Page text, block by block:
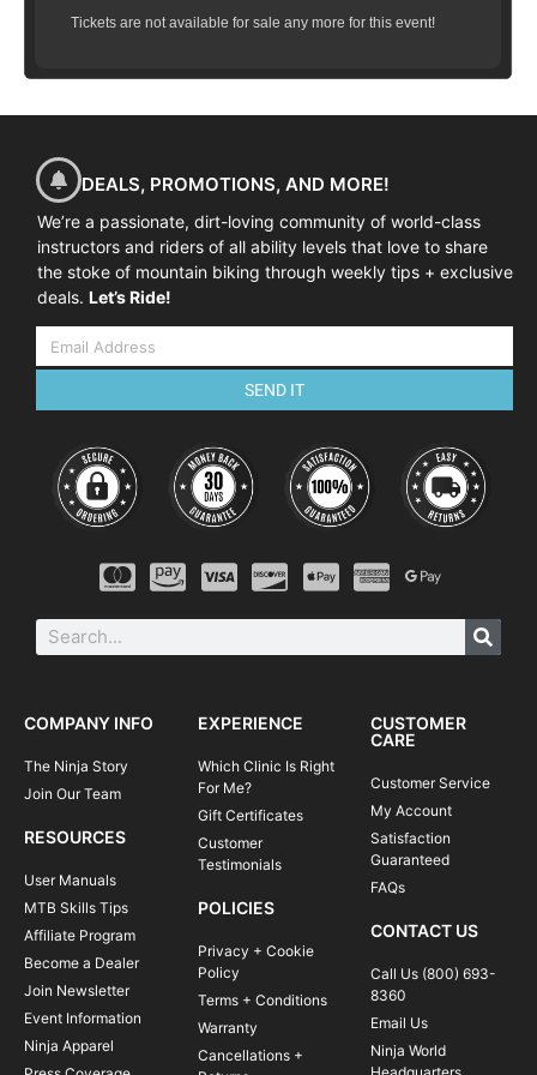
opportunity to practice on small jumps,
correct way to land on varied landings and
feature (table top) on the local trails or
using manufactured ramps in a grassy
area.By the end of the clinic, ourgoalis
to have yousuccessfully clearing a 4-5
foot gap jump(approximately 2 feet in the
air) and landing safely and predictably.
Come jump with us - sign up today!
**Please note, requires 2 years riding
experience or previous attendance at a
Intermediate/Advanced Clinic, Camp or
Adventure.
Tickets are not available for sale any more for this event!
DEALS, PROMOTIONS, AND MORE!
We’re a passionate, dirt-loving community of world-class
instructors and riders of all ability levels that love to share
the stoke of mountain biking through weekly tips + exclusive
deals. Let’s Ride!
SEND IT
COMPANY INFO
The Ninja Story
Join Our Team
RESOURCES
User Manuals
MTB Skills Tips
Affiliate Program
Become a Dealer
Join Newsletter
Event Information
Ninja Apparel
EXPERIENCE
Which Clinic Is Right
For Me?
Gift Certificates
Customer
Testimonials
POLICIES
Privacy + Cookie
Policy
Terms + Conditions
Warranty
Cancellations +
CUSTOMER
CARE
Customer Service
My Account
Satisfaction
Guaranteed
FAQs
CONTACT US
Call Us (800) 693-
8360
Email Us
Ninja World